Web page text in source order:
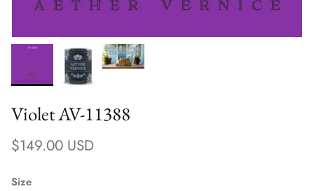
Violet AV-11388
Regular price
$149.00 USD
Size